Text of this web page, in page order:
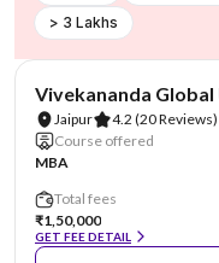
> 3 Lakhs
Vivekananda
Jaipur 4.2 (20 Reviews)
Course offered
MBA
Total fees
₹1,50,000
GET FEE DETAIL